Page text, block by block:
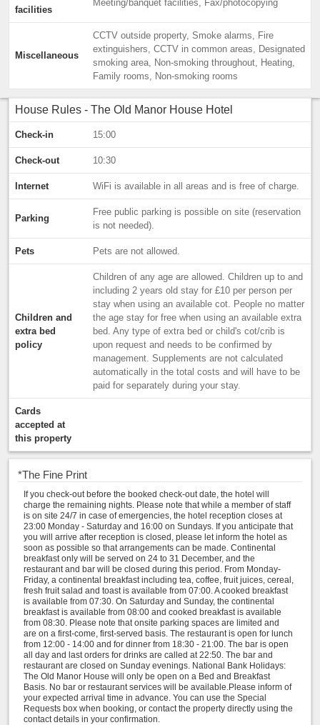
facilities
Meeting/banquet facilities, Fax/photocopying
Miscellaneous
CCTV outside property, Smoke alarms, Fire
extinguishers, CCTV in common areas, Designated
smoking area, Non-smoking throughout, Heating,
Family rooms, Non-smoking rooms
House Rules - The Old Manor House Hotel
Check-in 15:00
Check-out 10:30
Internet WiFi is available in all areas and is free of charge.
Parking
Free public parking is possible on site (reservation
is not needed).
Pets Pets are not allowed.
Children and
extra bed
policy
Children of any age are allowed. Children up to and
including 2 years old stay for £10 per person per
stay when using an available cot. People no matter
the age stay for free when using an available extra
bed. Any type of extra bed or child's cot/crib is
upon request and needs to be confirmed by
management. Supplements are not calculated
automatically in the total costs and will have to be
paid for separately during your stay.
Cards
accepted at
this property
*The Fine Print
If you check-out before the booked check-out date, the hotel will
charge the remaining nights. Please note that while a member of staff
is on site 24/7 in case of emergencies, the hotel reception closes at
23:00 Monday - Saturday and 16:00 on Sundays. If you anticipate that
you will arrive after reception is closed, please let inform the hotel as
soon as possible so that arrangements can be made. Continental
breakfast only will be served on 24 to 31 December, and the
restaurant and bar will be closed during this period. From Monday-
Friday, a continental breakfast including tea, coffee, fruit juices, cereal,
fresh fruit salad and toast is available from 07:00. A cooked breakfast
is available from 07:30. On Saturday and Sunday, the continental
breakfast is available from 08:00 and cooked breakfast is available
from 08:30. Please note that onsite parking spaces are limited and
are on a first-come, first-served basis. The restaurant is open for lunch
from 12:00 - 14:00 and for dinner from 18:30 - 21:00. The bar is open
all day and last orders for drinks are called at 22:50. The bar and
restaurant are closed on Sunday evenings. National Bank Holidays:
The Old Manor House will only be open on a Bed and Breakfast
Basis. No bar or restaurant services will be available.Please inform of
your expected arrival time in advance. You can use the Special
Requests box when booking, or contact the property directly using the
contact details in your confirmation.